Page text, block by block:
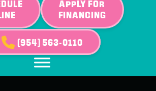
APPLY FOR
FINANCING
(954) 563-0110